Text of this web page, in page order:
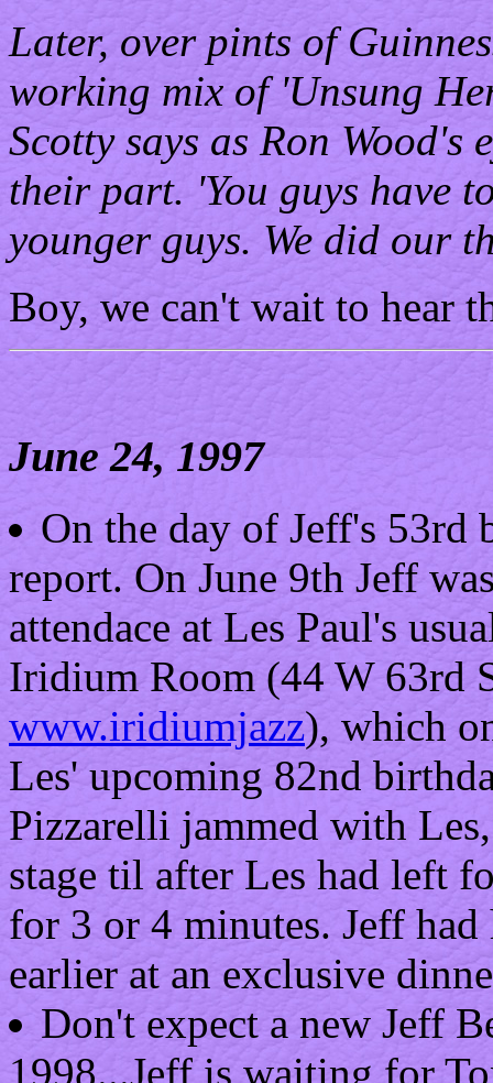
Later, over pints of
working mix of 'Unsung
Scotty says as Ron Wood's
their part. 'You guys have
younger guys. We did our
Boy, we can't wait to hear
June 24, 1997
On the day of Jeff's 53rd
report. On June 9th Jeff
attendace at Les Paul's
Iridium Room (44 W 63rd
www.iridiumjazz), which
Les' upcoming 82nd
Pizzarelli jammed with
stage til after Les had left
for 3 or 4 minutes. Jeff
earlier at an exclusive
Don't expect a new Jeff
1998...Jeff is waiting for